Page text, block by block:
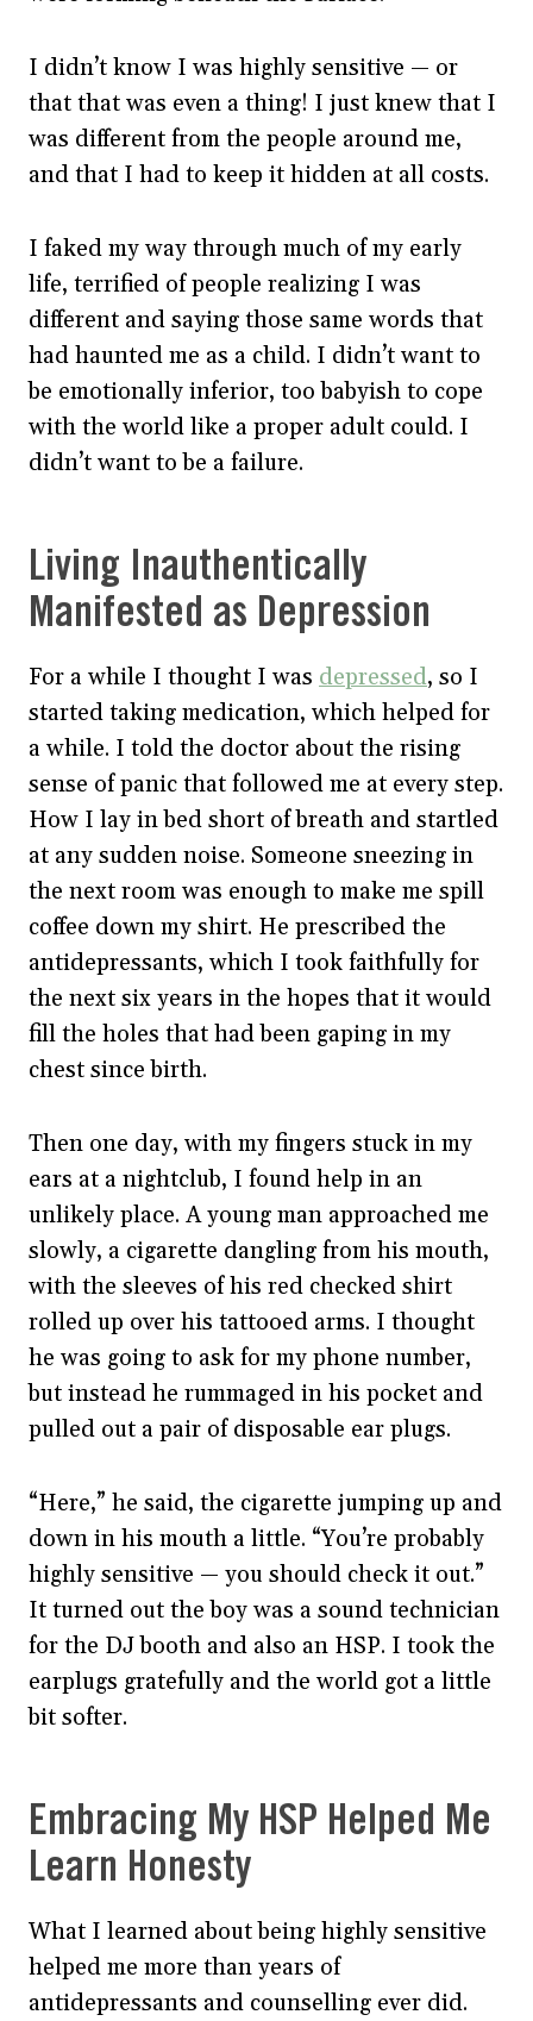
I didn’t know I was highly sensitive — or
that that was even a thing! I just knew that I
was different from the people around me,
and that I had to keep it hidden at all costs.
I faked my way through much of my early
life, terrified of people realizing I was
different and saying those same words that
had haunted me as a child. I didn’t want to
be emotionally inferior, too babyish to cope
with the world like a proper adult could. I
didn’t want to be a failure.
Living Inauthentically
Manifested as Depression
For a while I thought I was depressed, so I
started taking medication, which helped for
a while. I told the doctor about the rising
sense of panic that followed me at every step.
How I lay in bed short of breath and startled
at any sudden noise. Someone sneezing in
the next room was enough to make me spill
coffee down my shirt. He prescribed the
antidepressants, which I took faithfully for
the next six years in the hopes that it would
fill the holes that had been gaping in my
chest since birth.
Then one day, with my fingers stuck in my
ears at a nightclub, I found help in an
unlikely place. A young man approached me
slowly, a cigarette dangling from his mouth,
with the sleeves of his red checked shirt
rolled up over his tattooed arms. I thought
he was going to ask for my phone number,
but instead he rummaged in his pocket and
pulled out a pair of disposable ear plugs.
“Here,” he said, the cigarette jumping up and
down in his mouth a little. “You’re probably
highly sensitive — you should check it out.”
It turned out the boy was a sound technician
for the DJ booth and also an HSP. I took the
earplugs gratefully and the world got a little
bit softer.
Embracing My HSP Helped Me
Learn Honesty
What I learned about being highly sensitive
helped me more than years of
antidepressants and counselling ever did.